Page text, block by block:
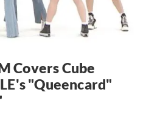
Covers Cube
"Queencard"